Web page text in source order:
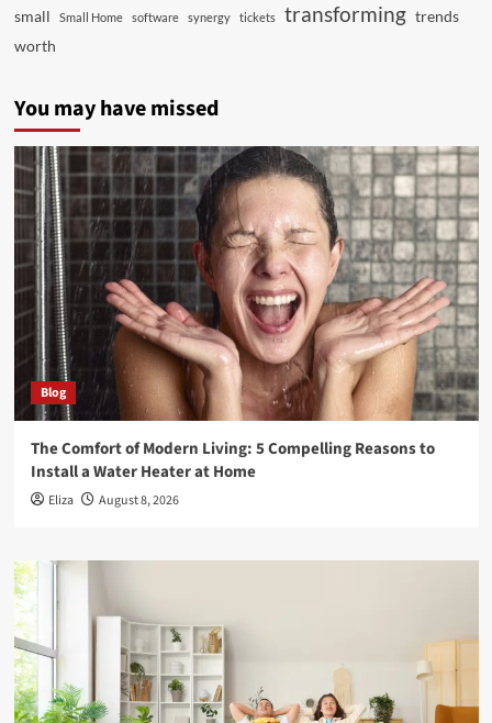
small
Small Home software synergy tickets transforming trends
worth
You may have missed
Blog
The Comfort of Modern Living: 5 Compelling Reasons to
Install a Water Heater at Home
Eliza August 8, 2026